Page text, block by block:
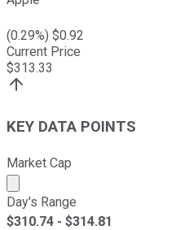
(0.29%) $0.92
Current Price
$313.33
KEY DATA POINTS
Market Cap
Market cap calculated
Day's Range
$310.74 - $314.81